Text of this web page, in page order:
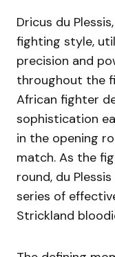
Dricus du
fighting style,
precision and
throughout the
African fighter
sophistication
in the opening
match. As the
round, du
series of
Strickland